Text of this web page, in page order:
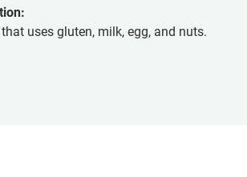
uses gluten, milk, egg, and nuts.